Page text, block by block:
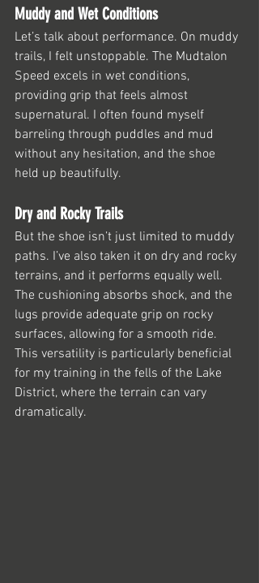
Muddy and Wet Conditions
Let’s talk about performance. On muddy
trails, I felt unstoppable. The Mudtalon
Speed excels in wet conditions,
providing grip that feels almost
supernatural. I often found myself
barreling through puddles and mud
without any hesitation, and the shoe
held up beautifully.
Dry and Rocky Trails
But the shoe isn’t just limited to muddy
paths. I’ve also taken it on dry and rocky
terrains, and it performs equally well.
The cushioning absorbs shock, and the
lugs provide adequate grip on rocky
surfaces, allowing for a smooth ride.
This versatility is particularly beneficial
for my training in the fells of the Lake
District, where the terrain can vary
dramatically.